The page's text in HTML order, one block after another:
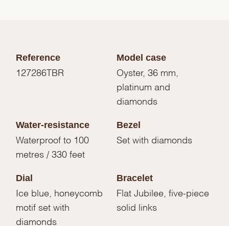
Reference
127286TBR
Model case
Oyster, 36 mm,
platinum and
diamonds
Water-resistance
Waterproof to 100
metres / 330 feet
Bezel
Set with diamonds
Dial
Ice blue, honeycomb
motif set with
diamonds
Bracelet
Flat Jubilee, five-piece
solid links